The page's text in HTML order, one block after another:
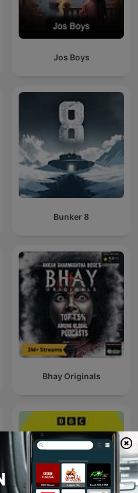
Jos Boys
Bunker 8
Bhay Originals